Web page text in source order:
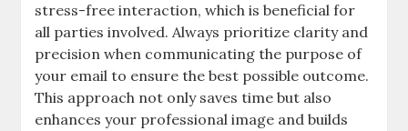
stress-free interaction, which is beneficial for
all parties involved. Always prioritize clarity and
precision when communicating the purpose of
your email to ensure the best possible outcome.
This approach not only saves time but also
enhances your professional image and builds